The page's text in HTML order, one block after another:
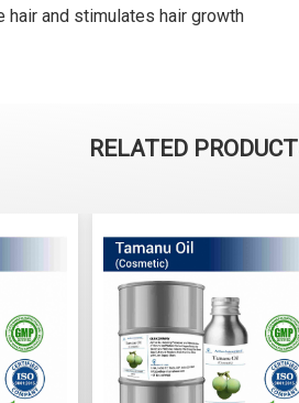
hair and stimulates hair growth
RELATED